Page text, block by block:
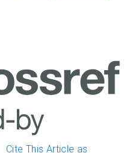
Cite This Article as